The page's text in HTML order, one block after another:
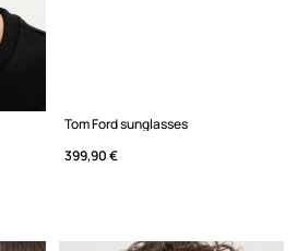
Tom Ford sunglasses
399,90 €